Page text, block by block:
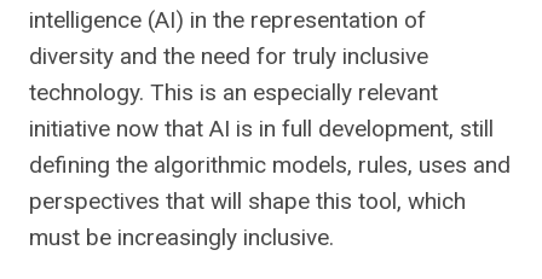
intelligence (AI) in the representation of
diversity and the need for truly inclusive
technology. This is an especially relevant
initiative now that AI is in full development, still
defining the algorithmic models, rules, uses and
perspectives that will shape this tool, which
must be increasingly inclusive.